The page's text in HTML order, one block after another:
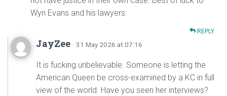
Wyn Evans and his lawyers.
REPLY
JayZee · 31 May 2026 at 07:16
It is fucking unbelievable. Someone is letting the
American Queen be cross-examined by a KC in full
view of the world. Have you seen her interviews?